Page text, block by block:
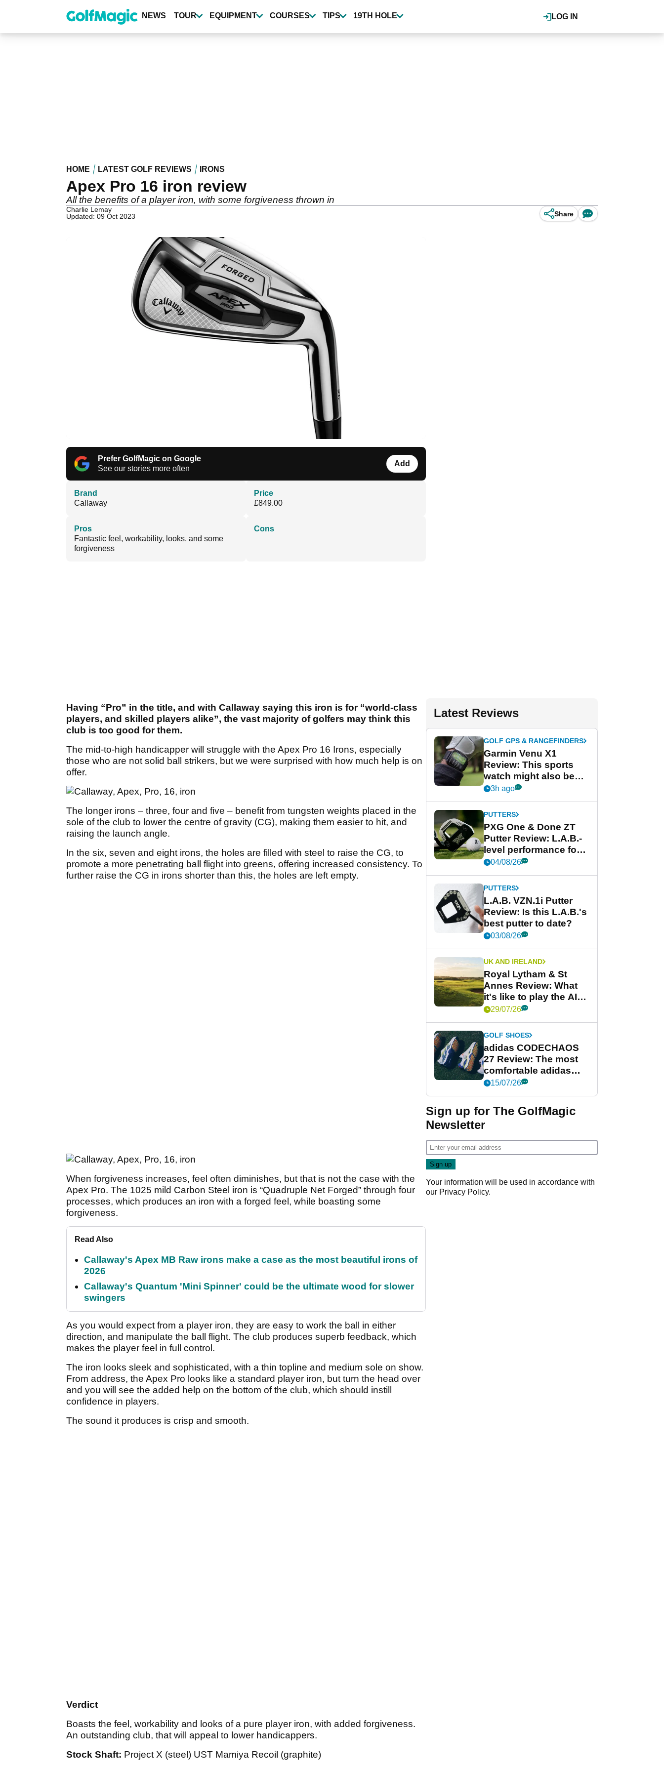
content
LOG IN
NEWS TOUR EQUIPMENT COURSES TIPS 19TH HOLE
HOME LATEST GOLF REVIEWS IRONS
Apex Pro 16 iron review
All the benefits of a player iron, with some forgiveness thrown in
Charlie Lemay
Updated: 09 Oct 2023
Share
Prefer GolfMagic on Google
See our stories more often
Add
Brand
Callaway
Price
£849.00
Pros
Fantastic feel, workability, looks, and some
forgiveness
Cons
Having “Pro” in the title, and with Callaway saying this iron is for “world-class
players, and skilled players alike”, the vast majority of golfers may think this
club is too good for them.
The mid-to-high handicapper will struggle with the Apex Pro 16 Irons, especially
those who are not solid ball strikers, but we were surprised with how much help is on
offer.
The longer irons – three, four and five – benefit from tungsten weights placed in the
sole of the club to lower the centre of gravity (CG), making them easier to hit, and
raising the launch angle.
In the six, seven and eight irons, the holes are filled with steel to raise the CG, to
promote a more penetrating ball flight into greens, offering increased consistency. To
further raise the CG in irons shorter than this, the holes are left empty.
When forgiveness increases, feel often diminishes, but that is not the case with the
Apex Pro. The 1025 mild Carbon Steel iron is “Quadruple Net Forged” through four
processes, which produces an iron with a forged feel, while boasting some
forgiveness.
Read Also
Callaway's Apex MB Raw irons make a case as the most beautiful irons of
2026
Callaway's Quantum 'Mini Spinner' could be the ultimate wood for slower
swingers
As you would expect from a player iron, they are easy to work the ball in either
direction, and manipulate the ball flight. The club produces superb feedback, which
makes the player feel in full control.
The iron looks sleek and sophisticated, with a thin topline and medium sole on show.
From address, the Apex Pro looks like a standard player iron, but turn the head over
and you will see the added help on the bottom of the club, which should instill
confidence in players.
The sound it produces is crisp and smooth.
Verdict
Boasts the feel, workability and looks of a pure player iron, with added forgiveness.
An outstanding club, that will appeal to lower handicappers.
Stock Shaft: Project X (steel) UST Mamiya Recoil (graphite)
Latest Reviews
GOLF GPS & RANGEFINDERS
Garmin Venu X1
Review: This sports
watch might also be
Garmin's best golf
3h ago
PUTTERS
PXG One & Done ZT
Putter Review: L.A.B.-
level performance for
less
04/08/26
PUTTERS
L.A.B. VZN.1i Putter
Review: Is this L.A.B.'s
best putter to date?
03/08/26
UK AND IRELAND
Royal Lytham & St
Annes Review: What
it's like to play the AIG
Women's Open venue
29/07/26
GOLF SHOES
adidas CODECHAOS
27 Review: The most
comfortable adidas
golf shoe ever?
15/07/26
Sign up for The GolfMagic
Newsletter
Your information will be used in accordance with
our Privacy Policy.